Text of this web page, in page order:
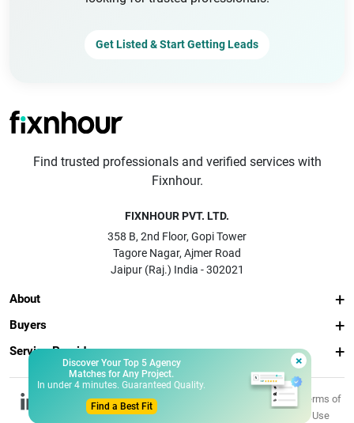
Get Listed & Start Getting Leads
×
Discover Your Top 5 Agency
Matches for Any Project.
In under 4 minutes. Guaranteed Quality.
Find a Best Fit
Find trusted professionals and verified services with
Fixnhour.
FIXNHOUR PVT. LTD.
358 B, 2nd Floor, Gopi Tower
Tagore Nagar, Ajmer Road
Jaipur (Raj.) India - 302021
About
Buyers
Service Providers
© 2026 Fixnhour
Privacy
Terms of
Use